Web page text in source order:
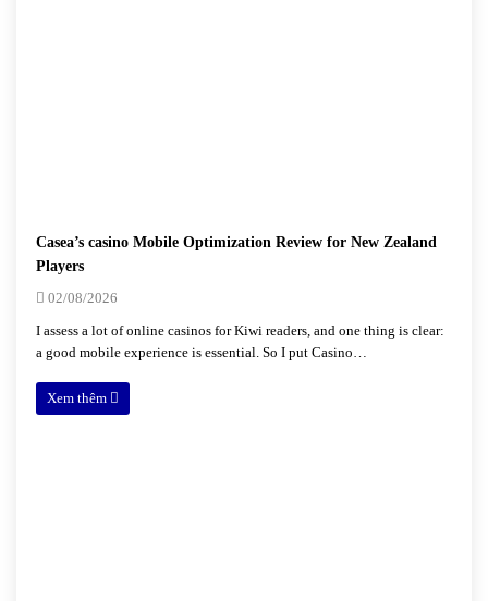
Casea’s casino Mobile Optimization Review for New Zealand
Players
02/08/2026
I assess a lot of online casinos for Kiwi readers, and one thing is clear:
a good mobile experience is essential. So I put Casino…
Xem thêm